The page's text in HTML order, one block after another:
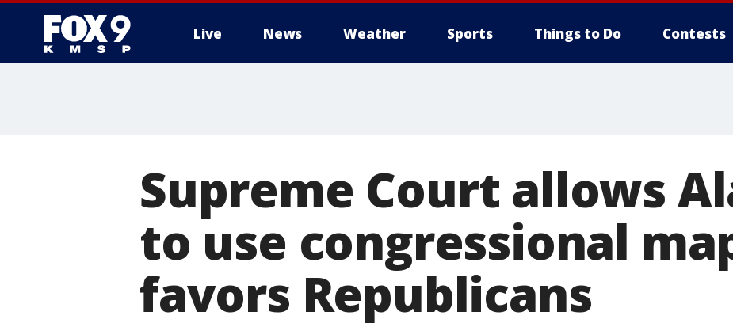
Live News Weather Sports Things to Do Contests
Supreme Court allows
to use congressional
favors Republicans